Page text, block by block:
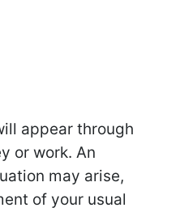
appear through
or work. An
may arise,
of your usual